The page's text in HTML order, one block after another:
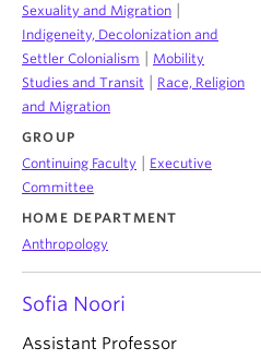
Sexuality and Migration
Indigeneity, Decolonization and
Settler Colonialism
Mobility
Studies and Transit
Race, Religion
and Migration
GROUP
Continuing Faculty
Executive
Committee
HOME DEPARTMENT
Anthropology
Sofia Noori
Assistant Professor